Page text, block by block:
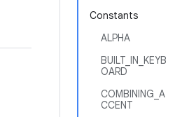
Constants
ALPHA
BUILT_IN_KEYB
OARD
COMBINING_A
CCENT